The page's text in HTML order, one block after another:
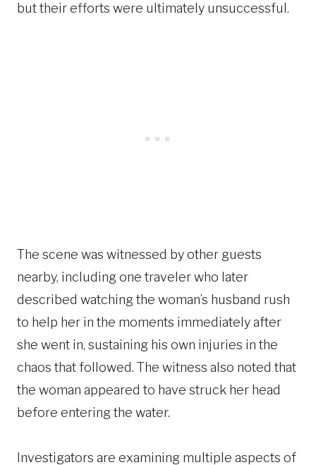
but their efforts were ultimately unsuccessful.
The scene was witnessed by other guests
nearby, including one traveler who later
described watching the woman’s husband rush
to help her in the moments immediately after
she went in, sustaining his own injuries in the
chaos that followed. The witness also noted that
the woman appeared to have struck her head
before entering the water.
Investigators are examining multiple aspects of